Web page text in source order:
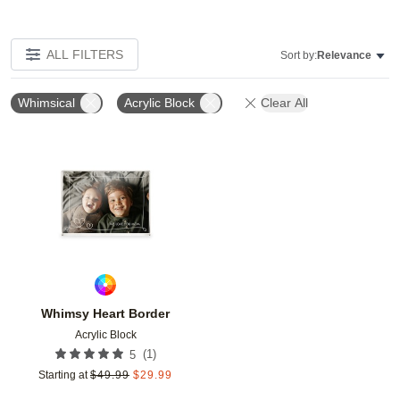
ALL FILTERS Sort by:Relevance
Whimsical Acrylic Block Clear All
Whimsy Heart Border
Acrylic Block
5 (1)
Starting at $49.99 $29.99